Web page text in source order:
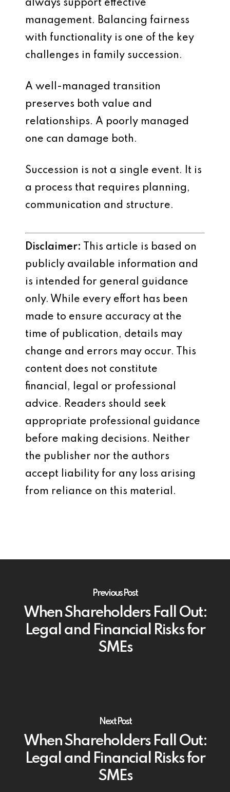
always support effective
management. Balancing fairness
with functionality is one of the key
challenges in family succession.
A well-managed transition
preserves both value and
relationships. A poorly managed
one can damage both.
Succession is not a single event. It is
a process that requires planning,
communication and structure.
Disclaimer: This article is based on
publicly available information and
is intended for general guidance
only. While every effort has been
made to ensure accuracy at the
time of publication, details may
change and errors may occur. This
content does not constitute
financial, legal or professional
advice. Readers should seek
appropriate professional guidance
before making decisions. Neither
the publisher nor the authors
accept liability for any loss arising
from reliance on this material.
Previous Post
When Shareholders Fall Out:
Legal and Financial Risks for
SMEs
Next Post
When Shareholders Fall Out:
Legal and Financial Risks for
SMEs